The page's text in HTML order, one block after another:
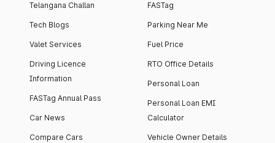
Telangana Challan
Tech Blogs
Valet Services
Driving Licence
Information
FASTag Annual Pass
Car News
Compare Cars
FASTag
Parking Near Me
Fuel Price
RTO Office Details
Personal Loan
Personal Loan EMI
Calculator
Vehicle Owner Details